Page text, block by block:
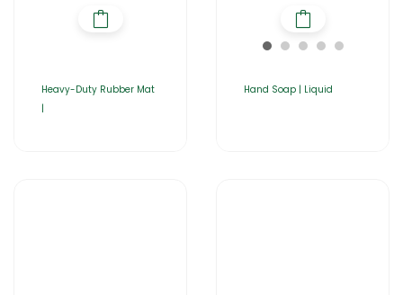
Heavy-Duty Rubber Mat
|
Hand Soap | Liquid